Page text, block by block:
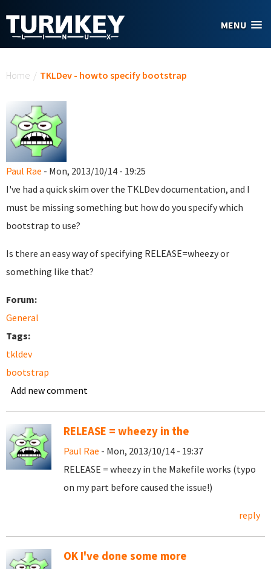
MENU
Home / TKLDev - howto specify bootstrap
Paul Rae - Mon, 2013/10/14 - 19:25
I've had a quick skim over the TKLDev documentation, and I
must be missing something but how do you specify which
bootstrap to use?
Is there an easy way of specifying RELEASE=wheezy or
something like that?
Forum:
General
Tags:
tkldev
bootstrap
Add new comment
RELEASE = wheezy in the
Paul Rae - Mon, 2013/10/14 - 19:37
RELEASE = wheezy in the Makefile works (typo
on my part before caused the issue!)
reply
OK I've done some more